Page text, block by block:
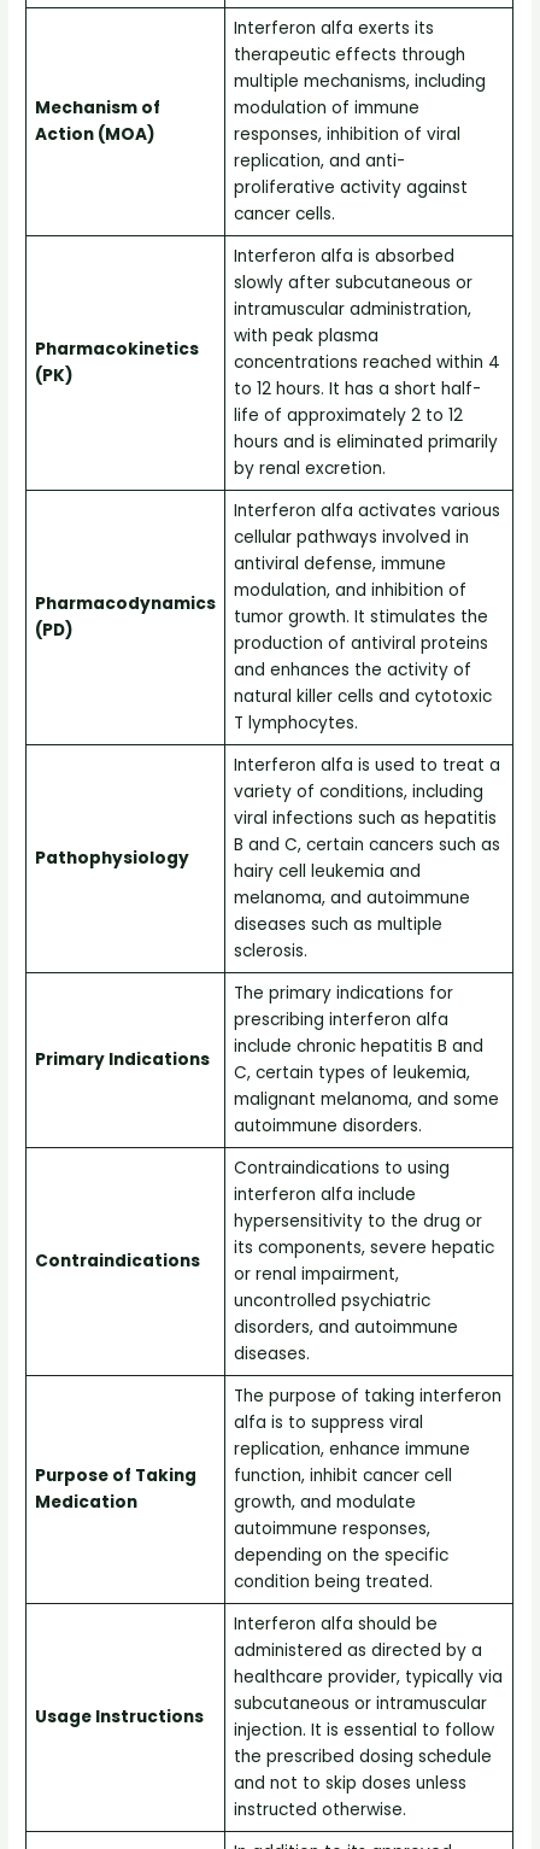
Mechanism of
Action (MOA)
Interferon alfa exerts its
therapeutic effects through
multiple mechanisms, including
modulation of immune
responses, inhibition of viral
replication, and anti-
proliferative activity against
cancer cells.
Pharmacokinetics
(PK)
Interferon alfa is absorbed
slowly after subcutaneous or
intramuscular administration,
with peak plasma
concentrations reached within 4
to 12 hours. It has a short half-
life of approximately 2 to 12
hours and is eliminated primarily
by renal excretion.
Pharmacodynamics
(PD)
Interferon alfa activates various
cellular pathways involved in
antiviral defense, immune
modulation, and inhibition of
tumor growth. It stimulates the
production of antiviral proteins
and enhances the activity of
natural killer cells and cytotoxic
T lymphocytes.
Pathophysiology
Interferon alfa is used to treat a
variety of conditions, including
viral infections such as hepatitis
B and C, certain cancers such as
hairy cell leukemia and
melanoma, and autoimmune
diseases such as multiple
sclerosis.
Primary Indications
The primary indications for
prescribing interferon alfa
include chronic hepatitis B and
C, certain types of leukemia,
malignant melanoma, and some
autoimmune disorders.
Contraindications
Contraindications to using
interferon alfa include
hypersensitivity to the drug or
its components, severe hepatic
or renal impairment,
uncontrolled psychiatric
disorders, and autoimmune
diseases.
Purpose of Taking
Medication
The purpose of taking interferon
alfa is to suppress viral
replication, enhance immune
function, inhibit cancer cell
growth, and modulate
autoimmune responses,
depending on the specific
condition being treated.
Usage Instructions
Interferon alfa should be
administered as directed by a
healthcare provider, typically via
subcutaneous or intramuscular
injection. It is essential to follow
the prescribed dosing schedule
and not to skip doses unless
instructed otherwise.